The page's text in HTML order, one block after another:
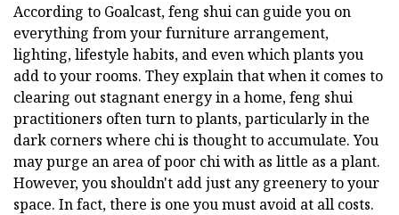
According to Goalcast, feng shui can guide you on
everything from your furniture arrangement,
lighting, lifestyle habits, and even which plants you
add to your rooms. They explain that when it comes to
clearing out stagnant energy in a home, feng shui
practitioners often turn to plants, particularly in the
dark corners where chi is thought to accumulate. You
may purge an area of poor chi with as little as a plant.
However, you shouldn't add just any greenery to your
space. In fact, there is one you must avoid at all costs.